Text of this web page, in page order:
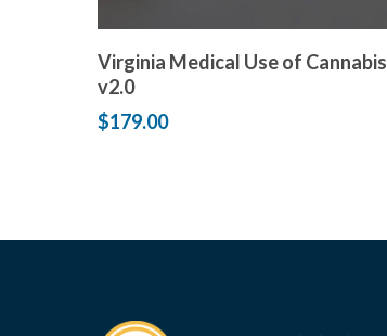
Add to cart
Virginia Medical Use of Cannabis
v2.0
$179.00